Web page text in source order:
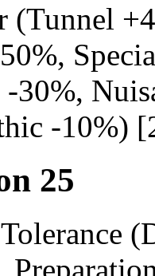
(Tunnel
-30%,
-10%)
25